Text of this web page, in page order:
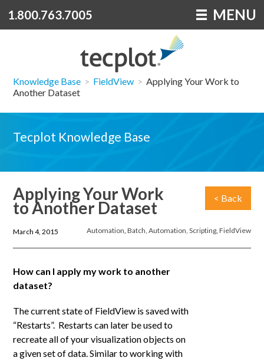
1.800.763.7005 MENU
Knowledge Base > FieldView > Applying Your Work to
Another Dataset
Tecplot Knowledge Base
< Back
Applying Your Work
to Another Dataset
Automation, Batch, Automation, Scripting, FieldView
March 4, 2015
How can I apply my work to another
dataset?
The current state of FieldView is saved with
“Restarts”. Restarts can later be used to
recreate all of your visualization objects on
a given set of data. Similar to working with